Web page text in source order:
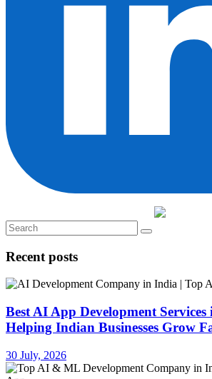
Recent posts
Best AI App Development
Helping Indian Businesses Grow
30 July, 2026